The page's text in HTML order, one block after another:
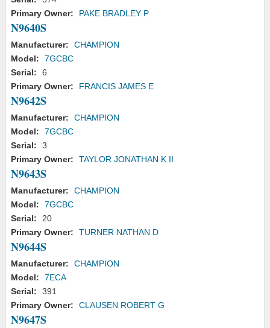
Primary Owner:
PAKE BRADLEY P
N9640S
Manufacturer:
CHAMPION
Model:
7GCBC
Serial:
6
Primary Owner:
FRANCIS JAMES E
N9642S
Manufacturer:
CHAMPION
Model:
7GCBC
Serial:
3
Primary Owner:
TAYLOR JONATHAN K II
N9643S
Manufacturer:
CHAMPION
Model:
7GCBC
Serial:
20
Primary Owner:
TURNER NATHAN D
N9644S
Manufacturer:
CHAMPION
Model:
7ECA
Serial:
391
Primary Owner:
CLAUSEN ROBERT G
N9647S